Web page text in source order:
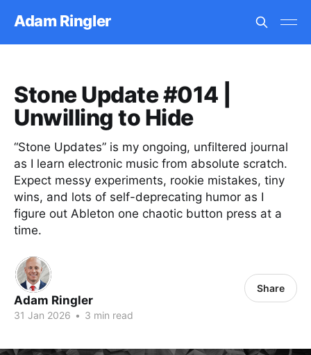
Adam Ringler
Stone Update #014 |
Unwilling to Hide
“Stone Updates” is my ongoing, unfiltered journal
as I learn electronic music from absolute scratch.
Expect messy experiments, rookie mistakes, tiny
wins, and lots of self-deprecating humor as I
figure out Ableton one chaotic button press at a
time.
Adam Ringler
31 Jan 2026 • 3 min read
Share